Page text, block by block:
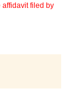
affidavit filed by